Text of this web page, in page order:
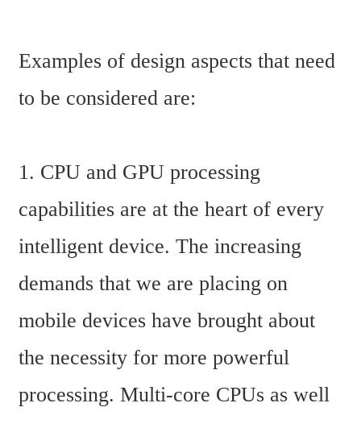
Examples of design aspects that need
to be considered are:
1. CPU and GPU processing
capabilities are at the heart of every
intelligent device. The increasing
demands that we are placing on
mobile devices have brought about
the necessity for more powerful
processing. Multi-core CPUs as well